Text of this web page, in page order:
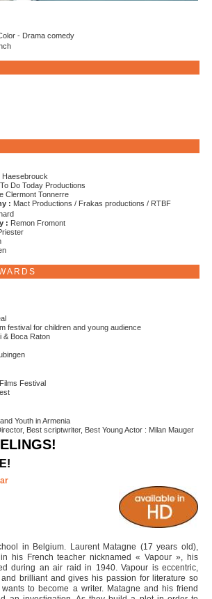
- Drama comedy
Haesebrouck
To Do Today Productions
Clermont Tonnerre
: Mact Productions / Frakas productions / RTBF
: Remon Fromont
festival for children and young audience
& Boca Raton
Festival
Youth in Armenia
Best scriptwriter, Best Young Actor : Milan Mauger
in Belgium. Laurent Matagne (17 years old),
his French teacher nicknamed « Vapour », his
during an air raid in 1940. Vapour is eccentric,
brilliant and gives his passion for literature so
to become a writer. Matagne and his friend